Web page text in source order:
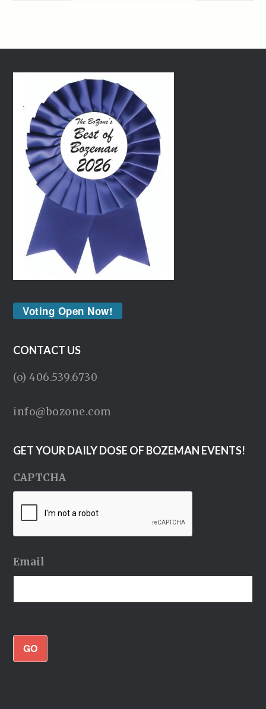
Voting Open Now!
CONTACT US
(o) 406.539.6730
info@bozone.com
GET YOUR DAILY DOSE OF BOZEMAN EVENTS!
CAPTCHA
Email
GO